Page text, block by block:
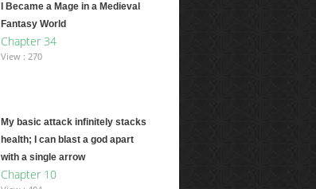
I Became a Mage in a Medieval
Fantasy World
Chapter 34
View : 270
My basic attack infinitely stacks
health; I can blast a god apart
with a single arrow
Chapter 10